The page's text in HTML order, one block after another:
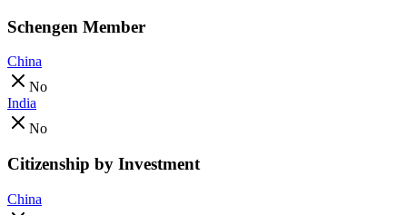
Schengen Member
China
No
India
No
Citizenship by Investment
China